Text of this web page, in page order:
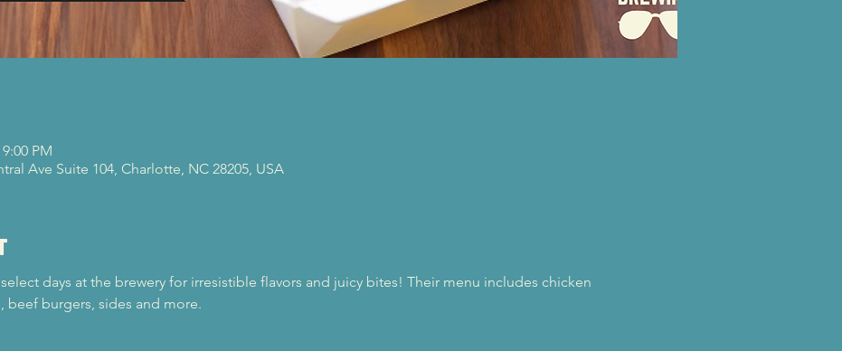
PM
Ave Suite 104, Charlotte, NC 28205, USA
days at the brewery for irresistible flavors and juicy bites! Their menu includes chicken
beef burgers, sides and more.